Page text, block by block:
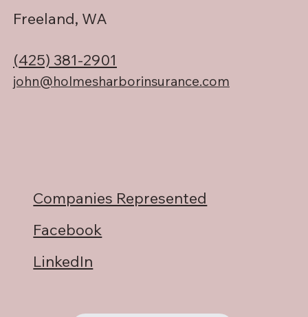
Freeland, WA
(425) 381-2901
john@holmesharborinsurance.com
Companies Represented
Facebook
LinkedIn